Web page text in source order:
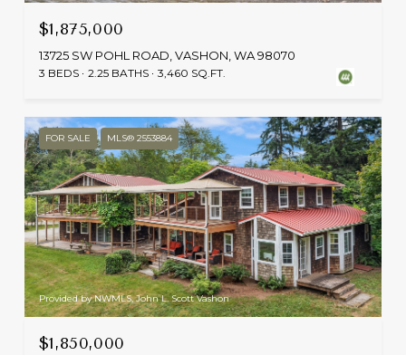
$1,875,000
13725 SW POHL ROAD, VASHON, WA 98070
3 BEDS 2.25 BATHS 3,460 SQ.FT.
FOR SALE MLS® 2553884
Provided by NWMLS, John L. Scott Vashon
$1,850,000